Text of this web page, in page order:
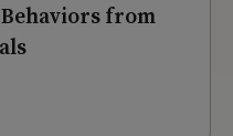
from